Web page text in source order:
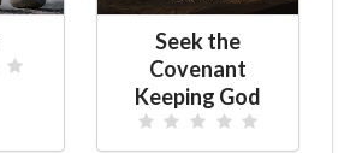
Seek the
Covenant
Keeping God